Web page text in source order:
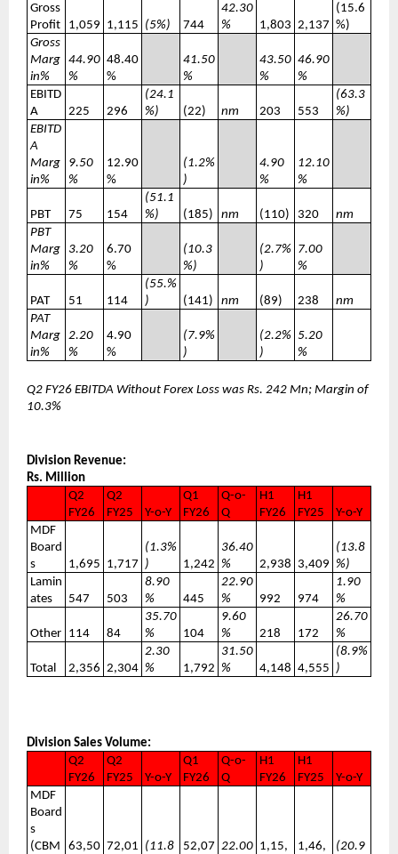
Gross
Profit
1,059 1,115 (5%) 744
42.30
%
1,803 2,137
(15.6
%)
Gross
Marg
in%
44.90
%
48.40
%
41.50
%
43.50
%
46.90
%
EBITD
A
225 296
(24.1
%)
(22) nm 203 553
(63.3
%)
EBITD
A
Marg
in%
9.50
%
12.90
%
(1.2%
)
4.90
%
12.10
%
PBT 75 154
(51.1
%)
(185) nm (110) 320
nm
PBT
Marg
in%
3.20
%
6.70
%
(10.3
%)
(2.7%
)
7.00
%
PAT 51 114
(55.%
)
(141) nm (89) 238
nm
PAT
Marg
in%
2.20
%
4.90
%
(7.9%
)
(2.2%
)
5.20
%
Q2 FY26 EBITDA Without Forex Loss was Rs. 242 Mn; Margin of
10.3%
Division Revenue:
Rs. Million
Q2
FY26
Q2
FY25
Y-o-Y
Q1
FY26
Q-o-
Q
H1
FY26
H1
FY25
Y-o-Y
MDF
Board
s
1,695 1,717
(1.3%
)
1,242
36.40
%
2,938 3,409
(13.8
%)
Lamin
ates
547 503
8.90
%
445
22.90
%
992 974
1.90
%
Other 114 84
35.70
%
104
9.60
%
218 172
26.70
%
Total 2,356 2,304
2.30
%
1,792
31.50
%
4,148 4,555
(8.9%
)
Division Sales Volume:
Q2
FY26
Q2
FY25
Y-o-Y
Q1
FY26
Q-o-
Q
H1
FY26
H1
FY25
Y-o-Y
MDF
Board
s
(CBM
63,50 72,01 (11.8
52,07 22.00 1,15,
1,46,
(20.9